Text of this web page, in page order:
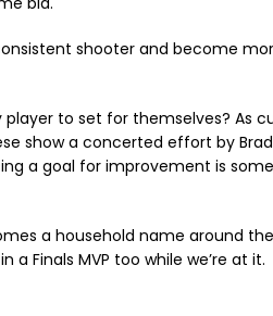
shooter and become
to set for themselves? As
show a concerted effort by
a goal for improvement is
a household name around
a Finals MVP too while we’re at it.